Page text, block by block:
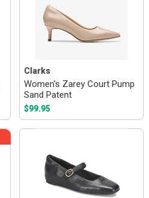
Clarks
Women's Zarey Court Pump
Sand Patent
$99.95